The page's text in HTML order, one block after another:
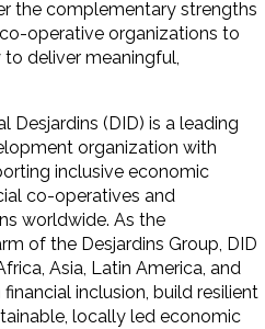
the complementary strengths
operative organizations to
deliver meaningful,
Desjardins (DID) is a leading
organization with
inclusive economic
co-operatives and
worldwide. As the
of the Desjardins Group, DID
Asia, Latin America, and
inclusion, build resilient
locally led economic